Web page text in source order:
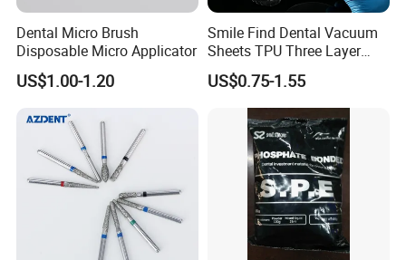
Dental Micro Brush
Disposable Micro Applicator
US$1.00-1.20
Smile Find Dental Vacuum
Sheets TPU Three Layer
Invisible Clear Sheets
US$0.75-1.55